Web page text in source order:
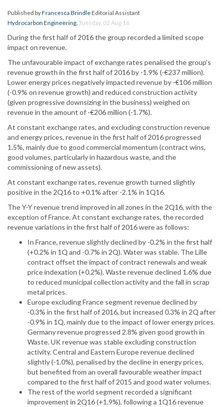
Published byFrancesca BrindleEditorial Assistant
Hydrocarbon Engineering, Tuesday, 02 Aug 16
During the first half of 2016 the group recorded a limited scope
impact on revenue.
The unfavourable impact of exchange rates penalised the group’s
revenue growth in the first half of 2016 by -1.9% (-€237 million).
Lower energy prices negatively impacted revenue by -€106 million
(-0.9% on revenue growth) and reduced construction activity
(given progressive downsizing in the business) weighed on
revenue in the amount of -€206 million (-1.7%).
At constant exchange rates, and excluding construction revenue
and energy prices, revenue in the first half of 2016 progressed
1.5%, mainly due to good commercial momentum (contract wins,
good volumes, particularly in hazardous waste, and the
commissioning of new assets).
At constant exchange rates, revenue growth turned slightly
positive in the 2Q16 to +0.1% after -2.1% in 1Q16.
The Y-Y revenue trend improved in all zones in the 2Q16, with the
exception of France. At constant exchange rates, the recorded
revenue variations in the first half of 2016 were as follows:
In France, revenue slightly declined by -0.2% in the first half
(+0.2% in 1Q and -0.7% in 2Q). Water was stable. The Lille
contract offset the impact of contract renewals and weak
price indexation (+0.2%). Waste revenue declined 1.6% due
to reduced municipal collection activity and the fall in scrap
metal prices.
Europe excluding France segment revenue declined by
-0.3% in the first half of 2016, but increased 0.3% in 2Q after
-0.9% in 1Q, mainly due to the impact of lower energy prices.
Germany revenue progressed 2.8% given good growth in
Waste. UK revenue was stable excluding construction
activity. Central and Eastern Europe revenue declined
slightly (-1.0%), penalised by the decline in energy prices,
but benefited from an overall favourable weather impact
compared to the first half of 2015 and good water volumes.
The rest of the world segment recorded a significant
improvement in 2Q16 (+1.9%), following a 1Q16 revenue